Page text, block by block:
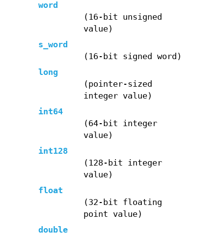
word
(16-bit unsigned
value)
s_word
(16-bit signed word)
long
(pointer-sized
integer value)
int64
(64-bit integer
value)
int128
(128-bit integer
value)
float
(32-bit floating
point value)
double